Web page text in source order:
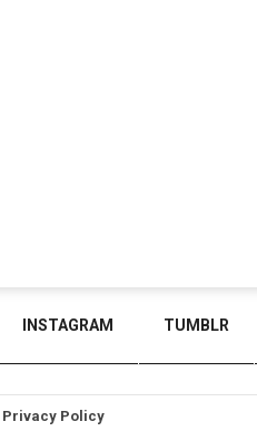
INSTAGRAM TUMBLR
Privacy Policy